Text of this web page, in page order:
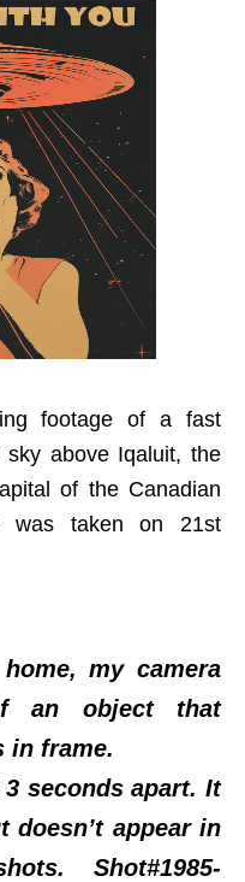
footage of a fast
above Iqaluit, the
of the Canadian
was taken on 21st
my camera
an object that
in frame.
seconds apart. It
doesn’t appear in
Shot#1985-